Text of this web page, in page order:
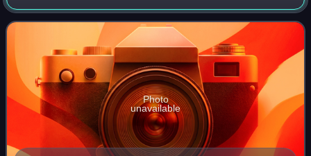
Grabinski for Netflix. The series is based on the graphic
novel series Scott Pilgrim by
Photo
unavailable